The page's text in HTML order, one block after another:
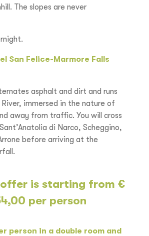
The slopes are never
San Felice-Marmore Falls
asphalt and dirt and runs
immersed in the nature of
away from traffic. You will cross
di Narco, Scheggino,
before arriving at the
is starting from €
per person
person in a double room and